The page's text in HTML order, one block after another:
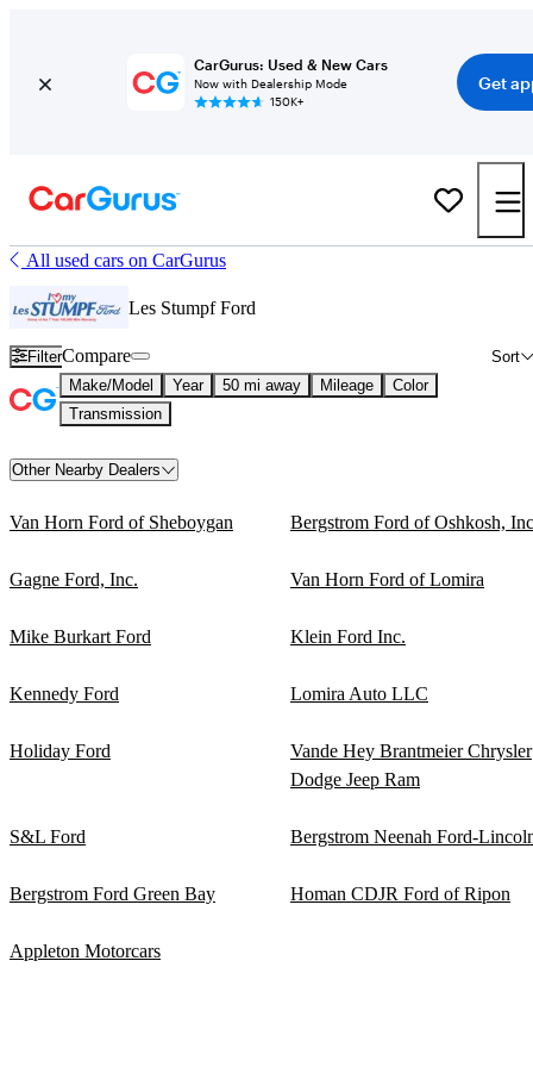
CarGurus: Used & New Cars
Now with Dealership Mode
150K+
Get
All used cars on CarGurus
Les Stumpf Ford
Filter Sort
Compare
Make/Model Year 50 mi away Mileage
Color
Transmission
Other Nearby Dealers
Van Horn Ford of Sheboygan Bergstrom Ford of Oshkosh,
Gagne Ford, Inc. Van Horn Ford of Lomira
Mike Burkart Ford Klein Ford Inc.
Kennedy Ford Lomira Auto LLC
Holiday Ford
Vande Hey Brantmeier Chrysler
Dodge Jeep Ram
S&L Ford Bergstrom Neenah Ford-
Bergstrom Ford Green Bay Homan CDJR Ford of Ripon
Appleton Motorcars